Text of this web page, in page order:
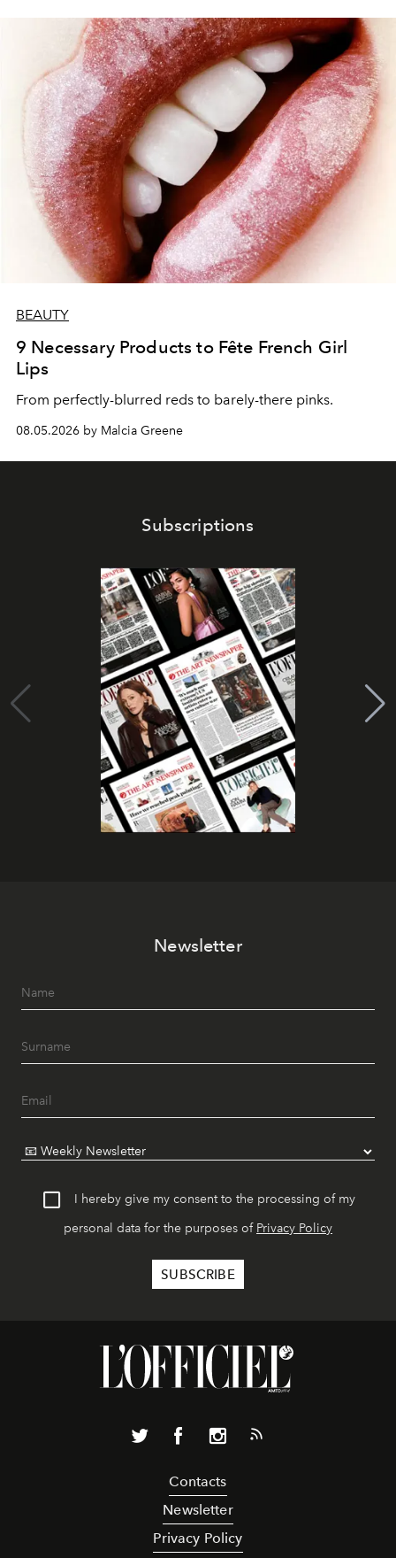
BEAUTY
9 Necessary Products to Fête French Girl
Lips
From perfectly-blurred reds to barely-there pinks.
08.05.2026 by Malcia Greene
Subscriptions
Newsletter
I hereby give my consent to the processing of my
personal data for the purposes of Privacy Policy
Contacts
Newsletter
Privacy Policy